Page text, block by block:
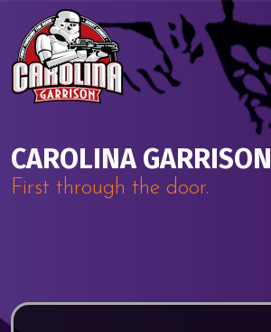
Skip to content
CAROLINA GARRISON
First through the door.